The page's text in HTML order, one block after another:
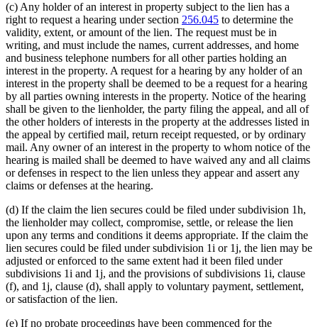
(c) Any holder of an interest in property subject to the lien has a
right to request a hearing under section 256.045 to determine the
validity, extent, or amount of the lien. The request must be in
writing, and must include the names, current addresses, and home
and business telephone numbers for all other parties holding an
interest in the property. A request for a hearing by any holder of an
interest in the property shall be deemed to be a request for a hearing
by all parties owning interests in the property. Notice of the hearing
shall be given to the lienholder, the party filing the appeal, and all of
the other holders of interests in the property at the addresses listed in
the appeal by certified mail, return receipt requested, or by ordinary
mail. Any owner of an interest in the property to whom notice of the
hearing is mailed shall be deemed to have waived any and all claims
or defenses in respect to the lien unless they appear and assert any
claims or defenses at the hearing.
(d) If the claim the lien secures could be filed under subdivision 1h,
the lienholder may collect, compromise, settle, or release the lien
upon any terms and conditions it deems appropriate. If the claim the
lien secures could be filed under subdivision 1i or 1j, the lien may be
adjusted or enforced to the same extent had it been filed under
subdivisions 1i and 1j, and the provisions of subdivisions 1i, clause
(f), and 1j, clause (d), shall apply to voluntary payment, settlement,
or satisfaction of the lien.
(e) If no probate proceedings have been commenced for the